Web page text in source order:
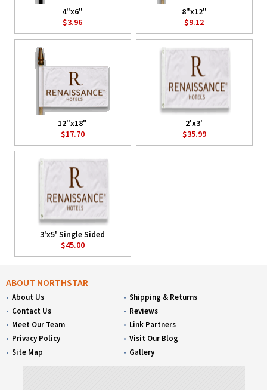
4"x6"
$3.96
8"x12"
$9.12
12"x18"
$17.70
2'x3'
$35.99
3'x5' Single Sided
$45.00
ABOUT NORTHSTAR
About Us
Contact Us
Meet Our Team
Privacy Policy
Site Map
Shipping & Returns
Reviews
Link Partners
Visit Our Blog
Gallery